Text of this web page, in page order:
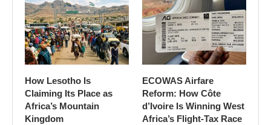
How Lesotho Is
Claiming Its Place as
Africa’s Mountain
Kingdom
ECOWAS Airfare
Reform: How Côte
d’Ivoire Is Winning West
Africa’s Flight-Tax Race